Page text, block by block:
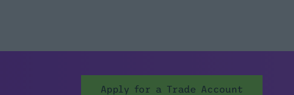
Apply for a Trade Account